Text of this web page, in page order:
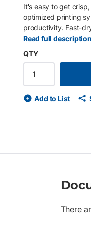
It's easy to get
optimized printing
productivity. Fast-
Read full description
QTY
Add to List
There